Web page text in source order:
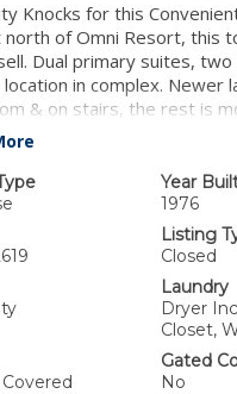
Knocks for this
north of Omni Resort, this
Dual primary suites,
in complex. Newer
& on stairs, the rest is
design ideas. Close to
Year
1976
Listing
Closed
Laundry
Dryer
Closet,
Gated
No